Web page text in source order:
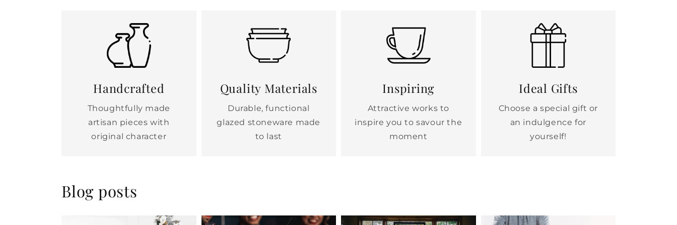
Handcrafted
Thoughtfully made
artisan pieces with
original character
Quality Materials
Durable, functional
glazed stoneware made
to last
Inspiring
Attractive works to
inspire you to savour the
moment
Ideal Gifts
Choose a special gift or
an indulgence for
yourself!
Blog posts